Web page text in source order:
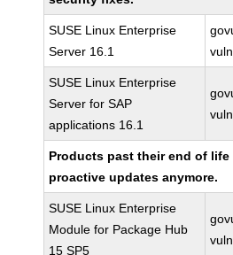
SUSE Linux Enterprise
Server 16.1
SUSE Linux Enterprise
Server for SAP
applications 16.1
Products past their end of
proactive updates anymore.
SUSE Linux Enterprise
Module for Package Hub
15 SP5